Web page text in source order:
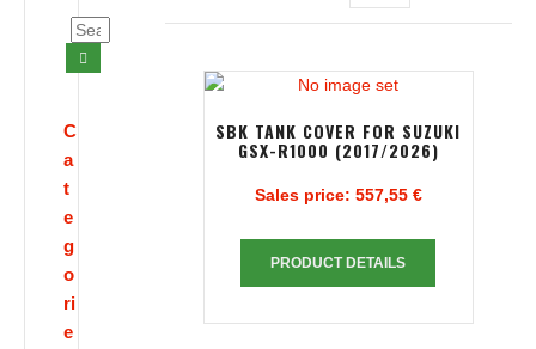
SBK TANK COVER FOR SUZUKI
GSX-R1000 (2017/2026)
Sales price: 557,55 €
PRODUCT DETAILS
C
a
t
e
g
o
ri
e